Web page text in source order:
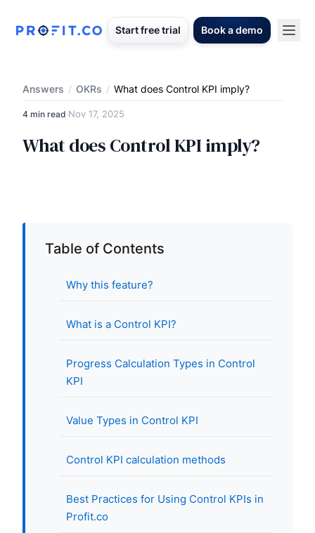
Start free trial Book a demo
Answers / OKRs / What does Control KPI imply?
4 min read·Nov 17, 2025
What does Control KPI imply?
Table of Contents
Why this feature?
What is a Control KPI?
Progress Calculation Types in Control
KPI
Value Types in Control KPI
Control KPI calculation methods
Best Practices for Using Control KPIs in
Profit.co